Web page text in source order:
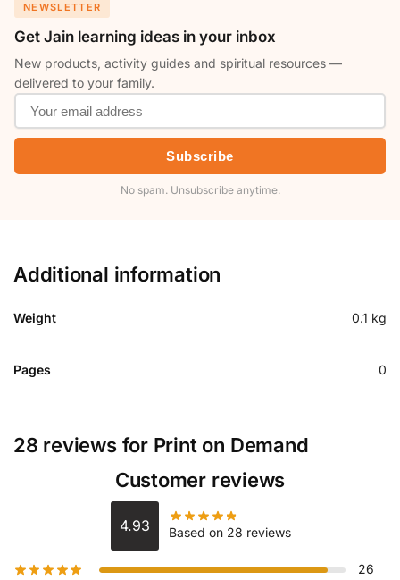
NEWSLETTER
Get Jain learning ideas in your inbox
New products, activity guides and spiritual resources —
delivered to your family.
Subscribe
No spam. Unsubscribe anytime.
Additional information
Weight 0.1 kg
Pages 0
28 reviews for Print on Demand
Customer reviews
4.93 Based on 28 reviews
26